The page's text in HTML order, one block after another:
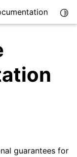
guarantees for